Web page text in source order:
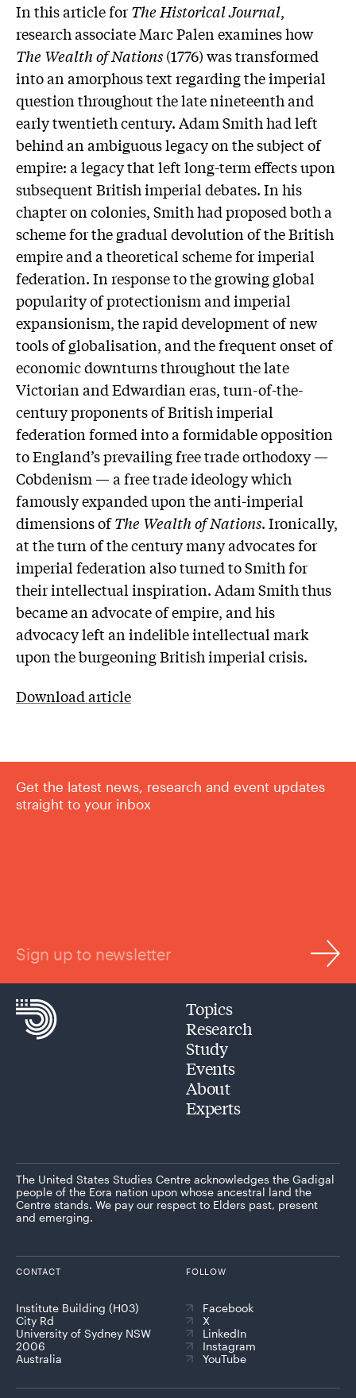
In this article forThe Historical Journal,
research associate Marc Palen examines how
The Wealth of Nations(1776) was transformed
into an amorphous text regarding the imperial
question throughout the late nineteenth and
early twentieth century. Adam Smith had left
behind an ambiguous legacy on the subject of
empire: a legacy that left long-term effects upon
subsequent British imperial debates. In his
chapter on colonies, Smith had proposed both a
scheme for the gradual devolution of the British
empire and a theoretical scheme for imperial
federation. In response to the growing global
popularity of protectionism and imperial
expansionism, the rapid development of new
tools of globalisation, and the frequent onset of
economic downturns throughout the late
Victorian and Edwardian eras, turn-of-the-
century proponents of British imperial
federation formed into a formidable opposition
to England’s prevailing free trade orthodoxy —
Cobdenism — a free trade ideology which
famously expanded upon the anti-imperial
dimensions ofThe Wealth of Nations. Ironically,
at the turn of the century many advocates for
imperial federation also turned to Smith for
their intellectual inspiration. Adam Smith thus
became an advocate of empire, and his
advocacy left an indelible intellectual mark
upon the burgeoning British imperial crisis.
Download article
Get the latest news, research and event updates
straight to your inbox
Sign up to newsletter
Topics
Research
Study
Events
About
Experts
The United States Studies Centre acknowledges the Gadigal
people of the Eora nation upon whose ancestral land the
Centre stands. We pay our respect to Elders past, present
and emerging.
CONTACT
Institute Building (H03)
City Rd
University of Sydney NSW
2006
Australia
FOLLOW
Facebook
X
LinkedIn
Instagram
YouTube